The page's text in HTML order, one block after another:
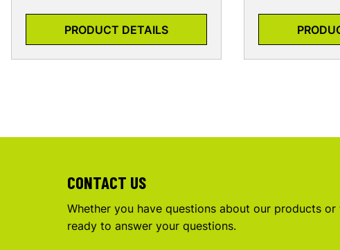
PRODUCT DETAILS
CONTACT US
Whether you have questions about our products
ready to answer your questions.